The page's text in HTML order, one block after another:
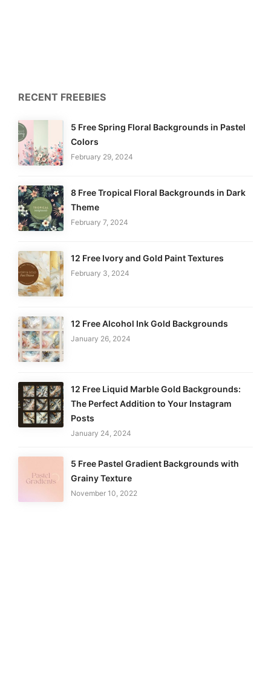
RECENT FREEBIES
5 Free Spring Floral Backgrounds in Pastel
Colors
February 29, 2024
8 Free Tropical Floral Backgrounds in Dark
Theme
February 7, 2024
12 Free Ivory and Gold Paint Textures
February 3, 2024
12 Free Alcohol Ink Gold Backgrounds
January 26, 2024
12 Free Liquid Marble Gold Backgrounds:
The Perfect Addition to Your Instagram
Posts
January 24, 2024
5 Free Pastel Gradient Backgrounds with
Grainy Texture
November 10, 2022